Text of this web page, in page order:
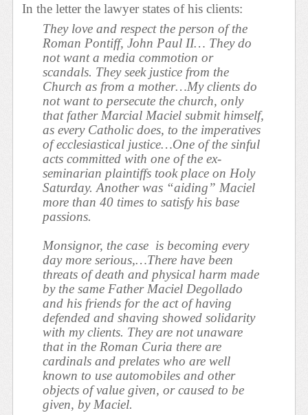
In the letter the lawyer states of his clients:
They love and respect the person of the
Roman Pontiff, John Paul II… They do
not want a media commotion or
scandals. They seek justice from the
Church as from a mother…My clients do
not want to persecute the church, only
that father Marcial Maciel submit himself,
as every Catholic does, to the imperatives
of ecclesiastical justice…One of the sinful
acts committed with one of the ex-
seminarian plaintiffs took place on Holy
Saturday. Another was “aiding” Maciel
more than 40 times to satisfy his base
passions.
Monsignor, the case is becoming every
day more serious,…There have been
threats of death and physical harm made
by the same Father Maciel Degollado
and his friends for the act of having
defended and shaving showed solidarity
with my clients. They are not unaware
that in the Roman Curia there are
cardinals and prelates who are well
known to use automobiles and other
objects of value given, or caused to be
given, by Maciel.